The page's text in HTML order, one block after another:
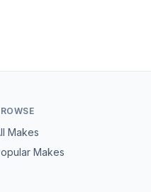
Makes
Makes